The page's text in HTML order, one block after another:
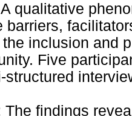
qualitative
barriers,
inclusion and
Five
structured
The findings